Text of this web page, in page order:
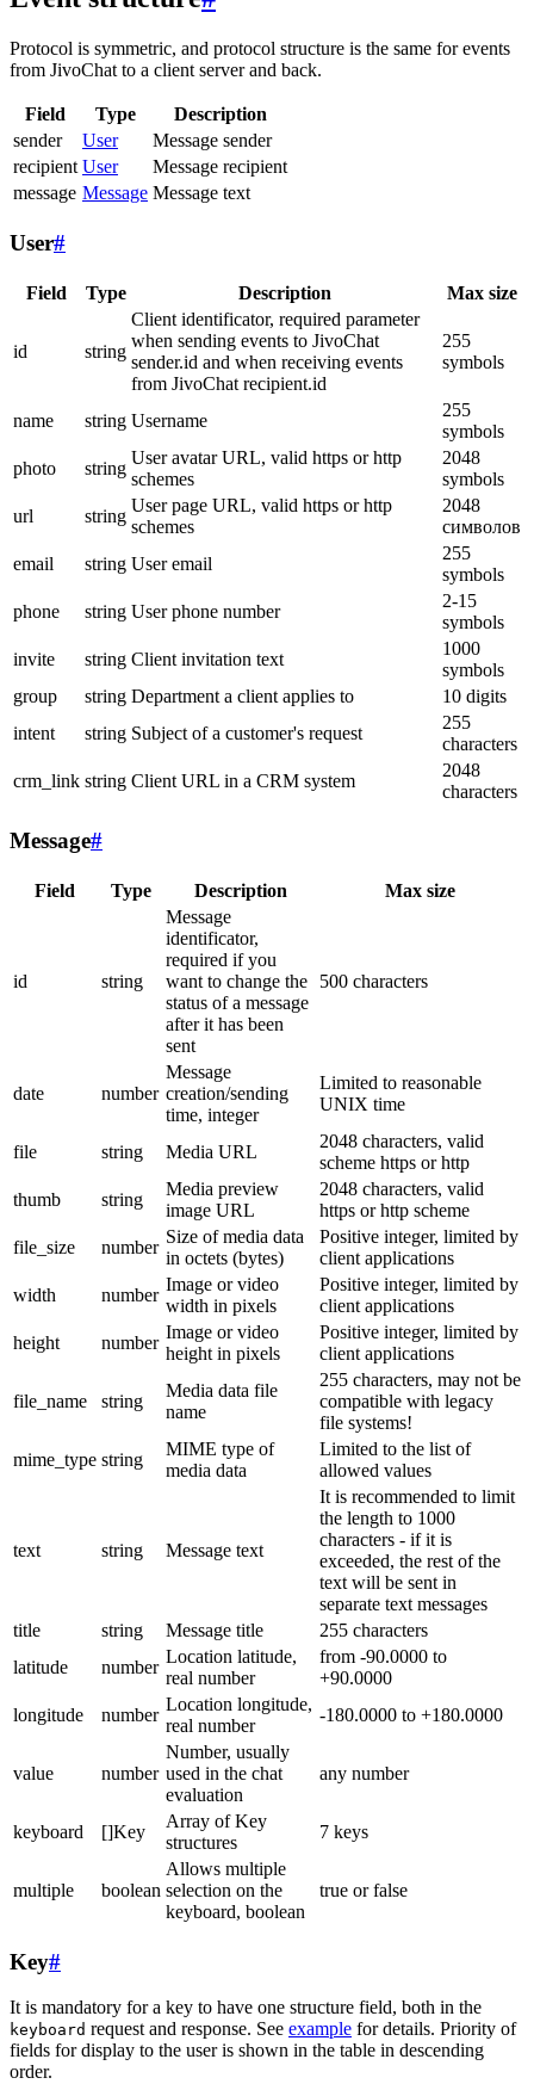
Protocol is symmetric, and protocol structure is the same for events
from JivoChat to a client server and back.
Field Type
Description
sender
User
Message sender
recipient User
Message recipient
message Message Message text
User#
Field Type Description Max size
id string
Client identificator, required parameter
when sending events to JivoChat
sender.id and when receiving events
from JivoChat recipient.id
255
symbols
name string Username
255
symbols
photo
string
User avatar URL, valid https or http
schemes
2048
symbols
url
string
User page URL, valid https or http
schemes
2048
символов
email
string User email
255
symbols
phone
string User phone number
2-15
symbols
invite
string Client invitation text
1000
symbols
group
string Department a client applies to
10 digits
intent
string Subject of a customer's request
255
characters
crm_link string Client URL in a CRM system
2048
characters
Message#
Field Type Description Max size
id string
Message
identificator,
required if you
want to change the
status of a message
after it has been
sent
500 characters
date number
Message
creation/sending
time, integer
Limited to reasonable
UNIX time
file string Media URL
2048 characters, valid
scheme https or http
thumb
string
Media preview
image URL
2048 characters, valid
https or http scheme
file_size
number
Size of media data
in octets (bytes)
Positive integer, limited by
client applications
width
number
Image or video
width in pixels
Positive integer, limited by
client applications
height
number
Image or video
height in pixels
Positive integer, limited by
client applications
file_name string
Media data file
name
255 characters, may not be
compatible with legacy
file systems!
mime_type string
MIME type of
media data
Limited to the list of
allowed values
text string Message text
It is recommended to limit
the length to 1000
characters - if it is
exceeded, the rest of the
text will be sent in
separate text messages
title
string Message title
255 characters
latitude
number
Location latitude,
real number
from -90.0000 to
+90.0000
longitude
number
Location longitude,
real number
-180.0000 to +180.0000
value number
Number, usually
used in the chat
evaluation
any number
keyboard []Key
Array of Key
structures
7 keys
multiple boolean
Allows multiple
selection on the
keyboard, boolean
true or false
Key#
It is mandatory for a key to have one structure field, both in the
keyboard request and response. See example for details. Priority of
fields for display to the user is shown in the table in descending
order.